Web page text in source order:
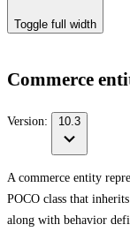
Toggle full width
Commerce
Version: 10.3
A commerce entity
POCO class that
along with behavior